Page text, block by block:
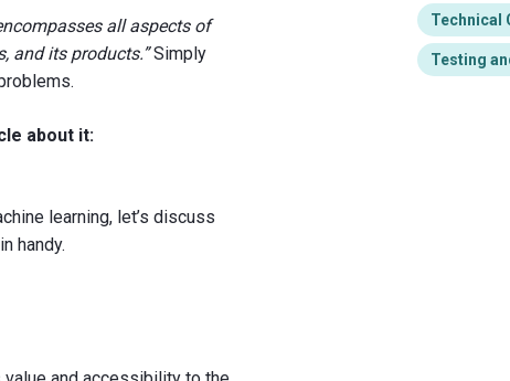
all aspects of
and its products.”Simply
about it:
learning, let’s discuss
handy.
Technical
Testing